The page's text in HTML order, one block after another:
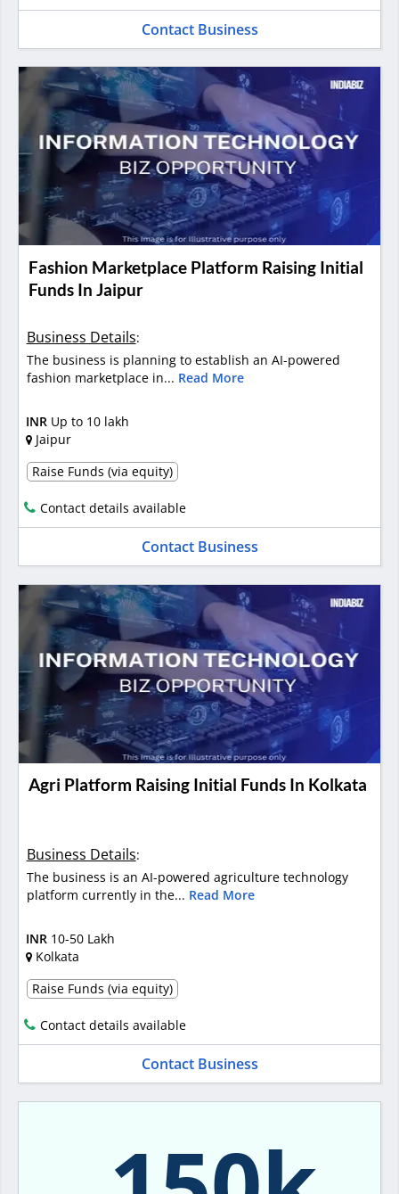
Contact Business
Fashion Marketplace Platform Raising Initial
Funds In Jaipur
Business Details:
The business is planning to establish an AI-powered
fashion marketplace in... Read More
INR Up to 10 lakh
Jaipur
Raise Funds (via equity)
Contact details available
Contact Business
Agri Platform Raising Initial Funds In Kolkata
Business Details:
The business is an AI-powered agriculture technology
platform currently in the... Read More
INR 10-50 Lakh
Kolkata
Raise Funds (via equity)
Contact details available
Contact Business